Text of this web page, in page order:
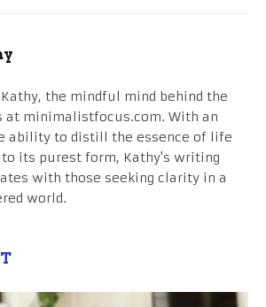
the mindful mind behind the
at minimalistfocus.com. With an
ability to distill the essence of life
to its purest form, Kathy's writing
with those seeking clarity in a
world.